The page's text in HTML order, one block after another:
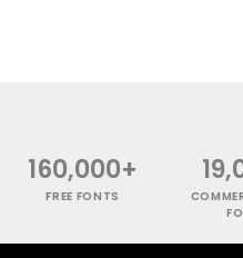
160,000+
FREE FONTS